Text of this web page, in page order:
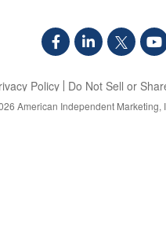
Policy Do Not Sell or
American Independent Marketing,